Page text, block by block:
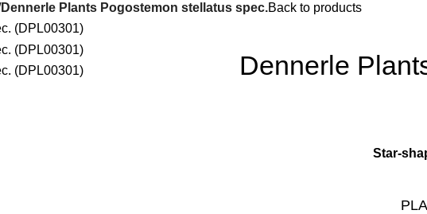
Dennerle Plants Pogostemon stellatus spec.Back to products
Dennerle
Star-